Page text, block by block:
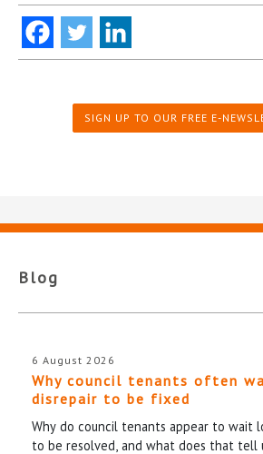
SIGN UP TO OUR FREE E-
Blog
6 August 2026
Why council tenants often
disrepair to be fixed
Why do council tenants appear to wait
to be resolved, and what does that tell